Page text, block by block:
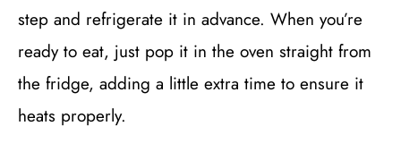
step and refrigerate it in advance. When you’re
ready to eat, just pop it in the oven straight from
the fridge, adding a little extra time to ensure it
heats properly.